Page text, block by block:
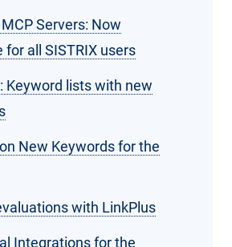
Servers: Now
for all SISTRIX users
Keyword lists with new
New Keywords for the
with LinkPlus
Integrations for the